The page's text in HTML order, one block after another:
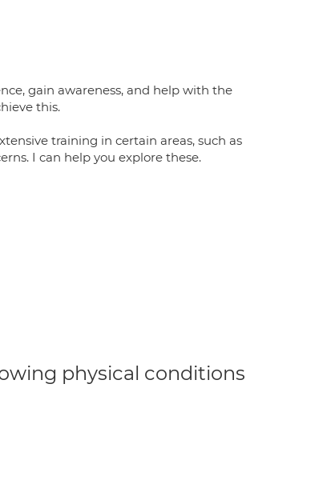
gain awareness, and help with the
this.
training in certain areas, such as
I can help you explore these.
physical conditions